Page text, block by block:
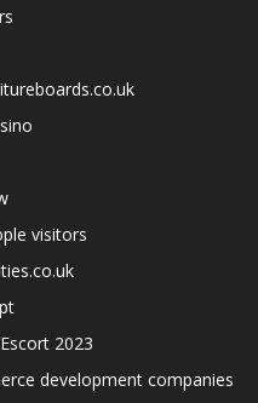
visitors
2023
development companies